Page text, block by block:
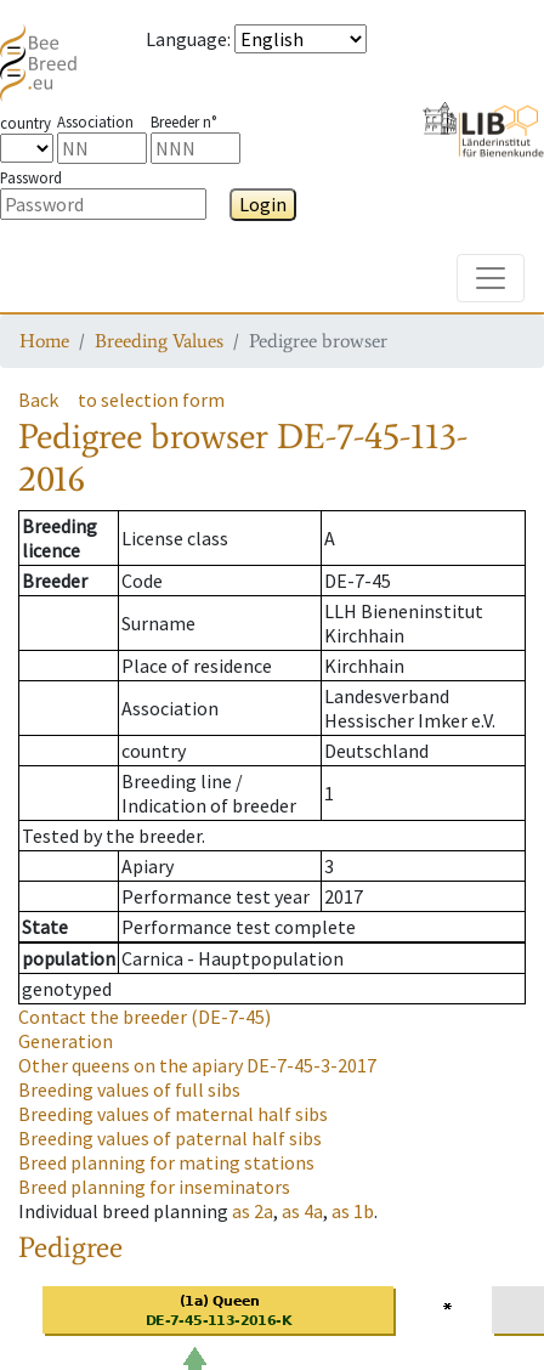
Language:
country Association Breeder n°
Password
Login
Home Breeding Values Pedigree browser
Back to selection form
Pedigree browser DE-7-45-113-
2016
Breeding
licence
License class
A
Breeder
Code
DE-7-45
Surname
LLH Bieneninstitut
Kirchhain
Place of residence
Kirchhain
Association
Landesverband
Hessischer Imker e.V.
country
Deutschland
Breeding line /
Indication of breeder
1
Tested by the breeder.
Apiary
3
Performance test year
2017
State
Performance test complete
population Carnica - Hauptpopulation
genotyped
Contact the breeder (DE-7-45)
Generation
Other queens on the apiaryDE-7-45-3-2017
Breeding values of full sibs
Breeding values of maternal half sibs
Breeding values of paternal half sibs
Breed planning for mating stations
Breed planning for inseminators
Individual breed planning as 2a, as 4a, as 1b.
Pedigree